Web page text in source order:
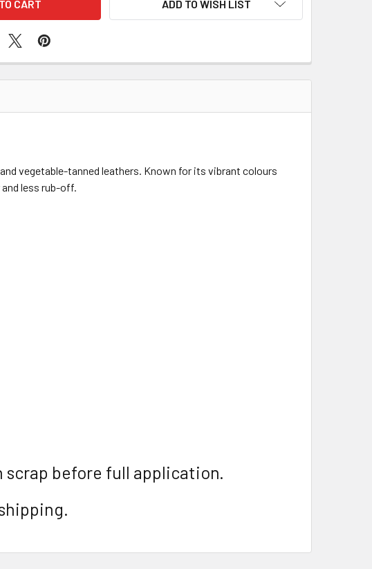
ADD TO WISH LIST
vegetable-tanned leathers. Known for its vibrant colours
less rub-off.
scrap before full application.